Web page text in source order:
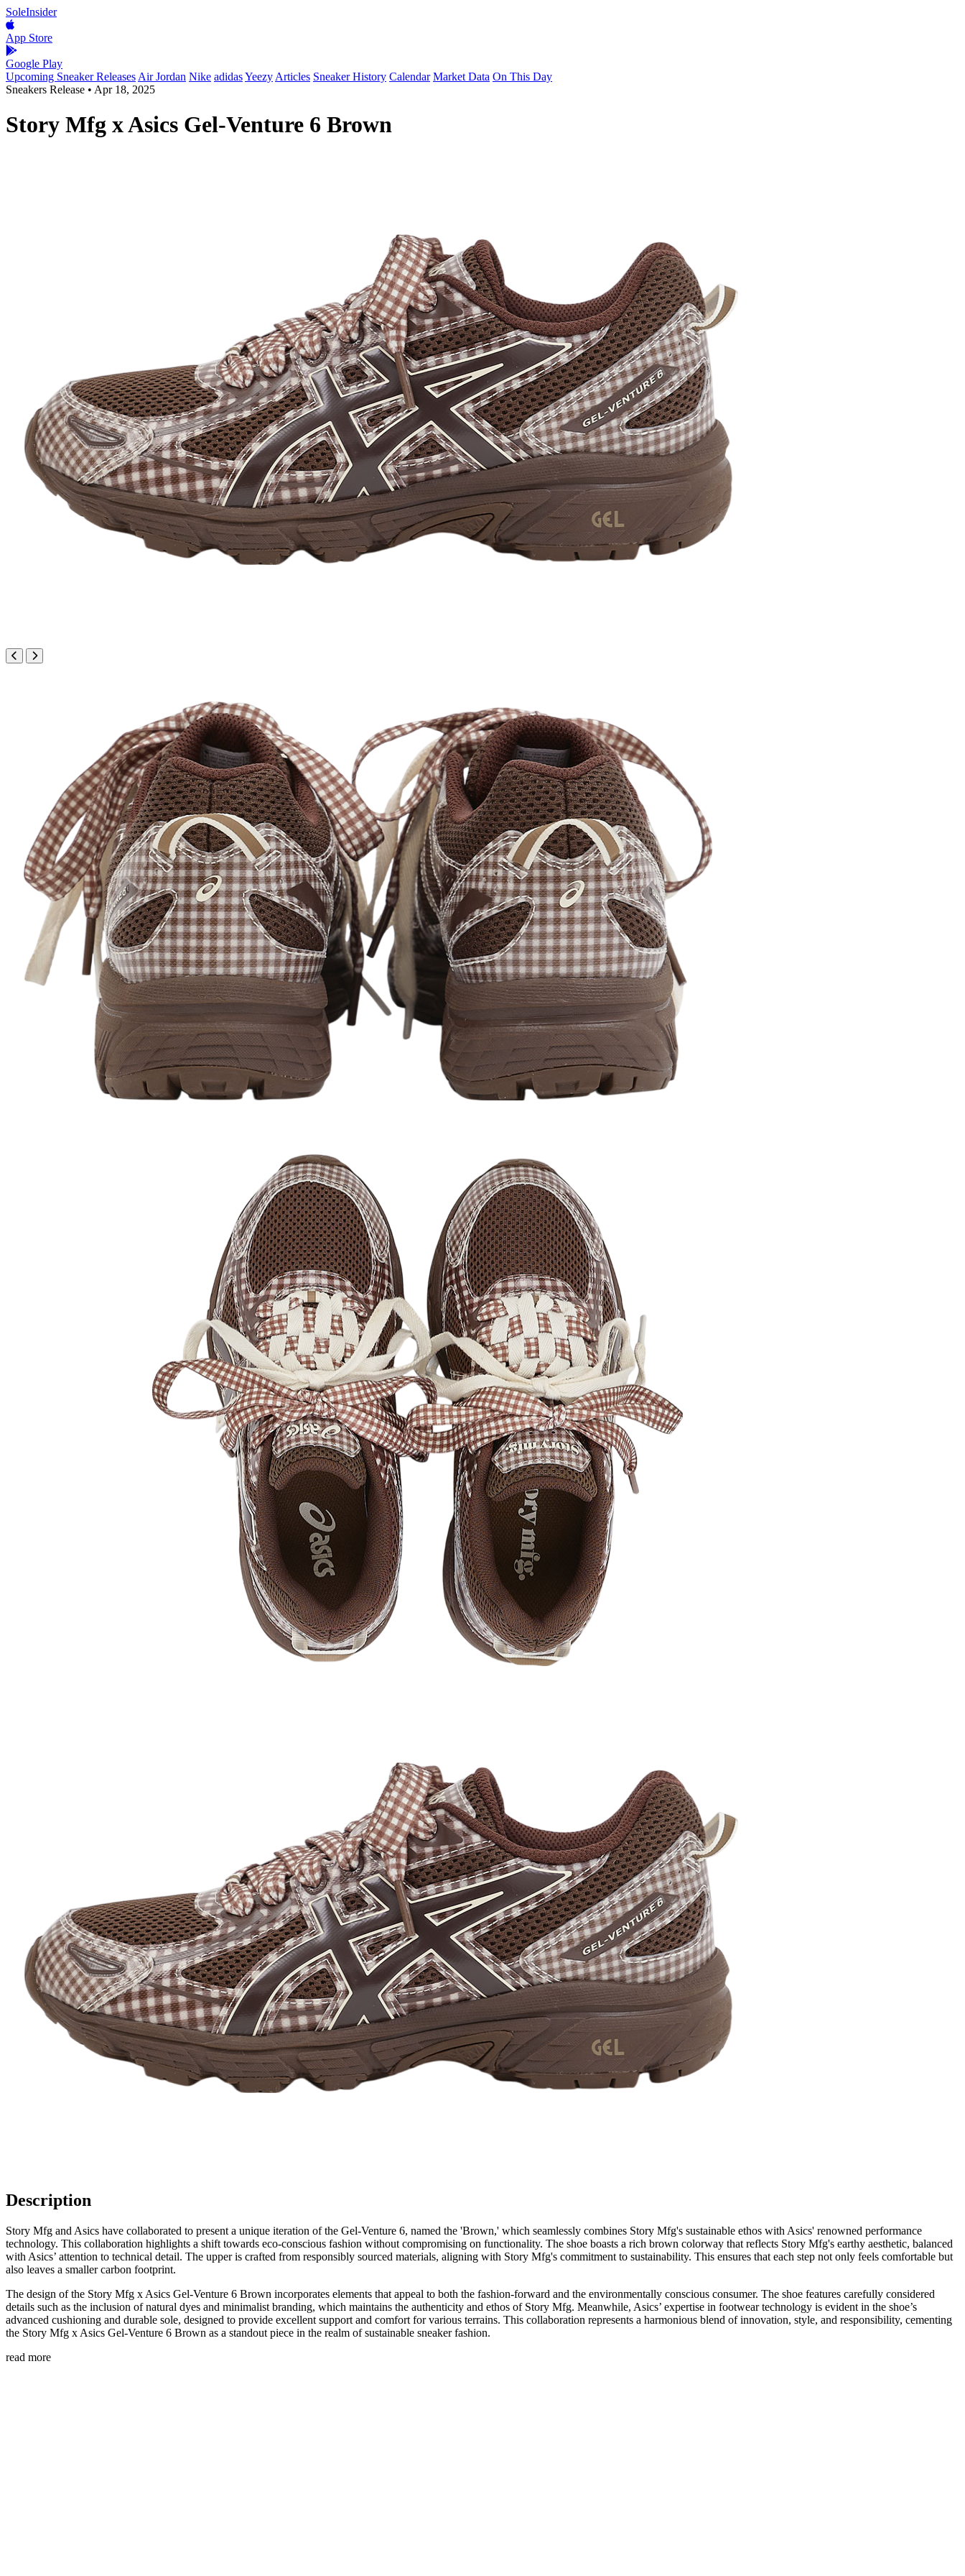
SoleInsider
App Store
Google Play
Upcoming Sneaker Releases Air Jordan Nike adidasYeezy Articles Sneaker History Calendar Market Data On This Day
Sneakers Release • Apr 18, 2025
Story Mfg x Asics Gel-Venture 6 Brown
Description
Story Mfg and Asics have collaborated to present a unique iteration of the Gel-Venture 6, named the 'Brown,' which seamlessly combines Story Mfg's sustainable ethos with Asics' renowned performance
technology. This collaboration highlights a shift towards eco-conscious fashion without compromising on functionality. The shoe boasts a rich brown colorway that reflects Story Mfg's earthy aesthetic, balanced
with Asics’ attention to technical detail. The upper is crafted from responsibly sourced materials, aligning with Story Mfg's commitment to sustainability. This ensures that each step not only feels comfortable but
also leaves a smaller carbon footprint.
The design of the Story Mfg x Asics Gel-Venture 6 Brown incorporates elements that appeal to both the fashion-forward and the environmentally conscious consumer. The shoe features carefully considered
details such as the inclusion of natural dyes and minimalist branding, which maintains the authenticity and ethos of Story Mfg. Meanwhile, Asics’ expertise in footwear technology is evident in the shoe’s
advanced cushioning and durable sole, designed to provide excellent support and comfort for various terrains. This collaboration represents a harmonious blend of innovation, style, and responsibility, cementing
the Story Mfg x Asics Gel-Venture 6 Brown as a standout piece in the realm of sustainable sneaker fashion.
read more